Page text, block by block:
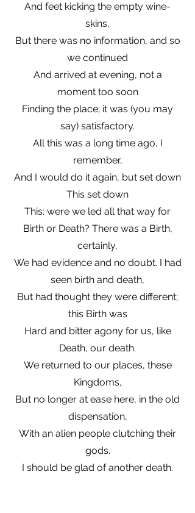
And feet kicking the empty wine-
skins,
But there was no information, and so
we continued
And arrived at evening, not a
moment too soon
Finding the place; it was (you may
say) satisfactory.
All this was a long time ago, I
remember,
And I would do it again, but set down
This set down
This: were we led all that way for
Birth or Death? There was a Birth,
certainly,
We had evidence and no doubt. I had
seen birth and death,
But had thought they were different;
this Birth was
Hard and bitter agony for us, like
Death, our death.
We returned to our places, these
Kingdoms,
But no longer at ease here, in the old
dispensation,
With an alien people clutching their
gods.
I should be glad of another death.